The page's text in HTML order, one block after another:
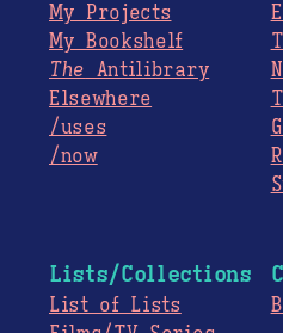
My Projects
My Bookshelf
The Antilibrary
Elsewhere
/uses
/now
Lists/Collections
List of Lists